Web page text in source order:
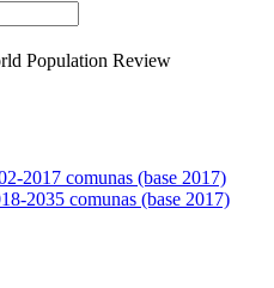
Population Review
2017 comunas (base 2017)
2035 comunas (base 2017)